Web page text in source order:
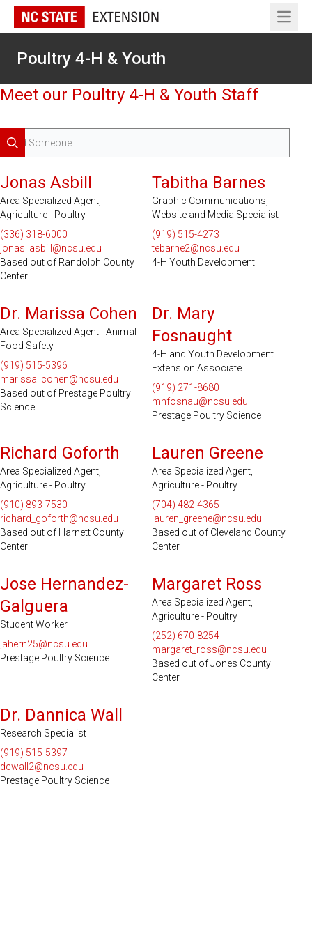
Open
Poultry 4-H & Youth
Meet our Poultry 4-H & Youth Staff
SearchServes 20 Counties
Jonas Asbill
Area Specialized Agent,
Agriculture - Poultry
(336) 318-6000
jonas_asbill@ncsu.edu
Based out of Randolph County
Center
Tabitha Barnes
Graphic Communications,
Website and Media Specialist
(919) 515-4273
tebarne2@ncsu.edu
4-H Youth Development
Dr. Marissa Cohen
Area Specialized Agent - Animal
Food Safety
(919) 515-5396
marissa_cohen@ncsu.edu
Based out of Prestage Poultry
Science
Dr. Mary
Fosnaught
4-H and Youth Development
Extension Associate
(919) 271-8680
mhfosnau@ncsu.edu
Prestage Poultry Science
Richard Goforth
Area Specialized Agent,
Agriculture - Poultry
(910) 893-7530
richard_goforth@ncsu.edu
Based out of Harnett County
Center
Lauren Greene
Area Specialized Agent,
Agriculture - Poultry
(704) 482-4365
lauren_greene@ncsu.edu
Based out of Cleveland County
Center
Jose Hernandez-
Galguera
Student Worker
jahern25@ncsu.edu
Prestage Poultry Science
Margaret Ross
Area Specialized Agent,
Agriculture - Poultry
(252) 670-8254
margaret_ross@ncsu.edu
Based out of Jones County
Center
Dr. Dannica Wall
Research Specialist
(919) 515-5397
dcwall2@ncsu.edu
Prestage Poultry Science